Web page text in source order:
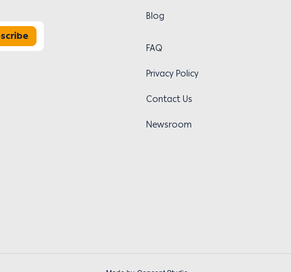
Blog
FAQ
Privacy Policy
Contact Us
Newsroom